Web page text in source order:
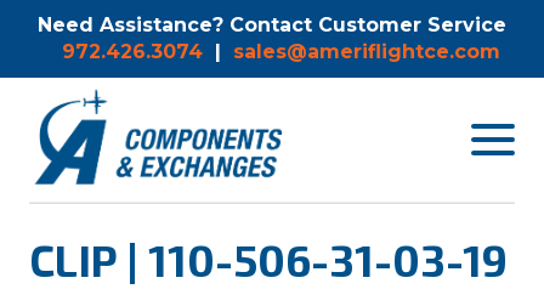
Need Assistance? Contact Customer Service
972.426.3074 | sales@ameriflightce.com
Toggle
CLIP | 110-506-31-03-19